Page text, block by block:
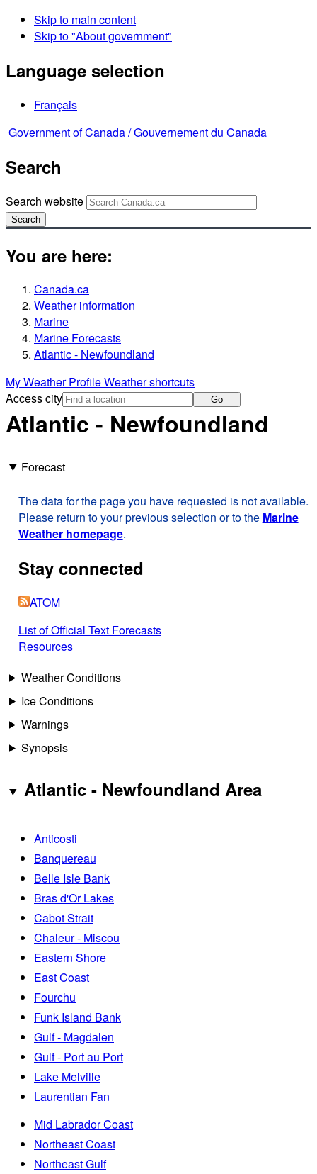
Skip to main content
Skip to "About government"
Language selection
Français
Government of Canada /Gouvernement du Canada
Search
Search website
Search
You are here:
Canada.ca
Weather information
Marine
Marine Forecasts
Atlantic - Newfoundland
My Weather ProfileWeather shortcuts
Access city
Go
Atlantic - Newfoundland
Forecast
The data for the page you have requested is not available.
Please return to your previous selection or to the Marine
Weather homepage.
Stay connected
ATOM
List of Official Text Forecasts
Resources
Weather Conditions
Ice Conditions
Warnings
Synopsis
Atlantic - Newfoundland Area
Anticosti
Banquereau
Belle Isle Bank
Bras d'Or Lakes
Cabot Strait
Chaleur - Miscou
Eastern Shore
East Coast
Fourchu
Funk Island Bank
Gulf - Magdalen
Gulf - Port au Port
Lake Melville
Laurentian Fan
Mid Labrador Coast
Northeast Coast
Northeast Gulf